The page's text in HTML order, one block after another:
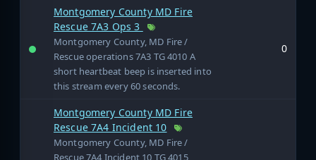
Montgomery County MD Fire
Rescue 7A3 Ops 3
Montgomery County, MD Fire /
Rescue operations 7A3 TG 4010 A
short heartbeat beep is inserted into
this stream every 60 seconds.
0
Montgomery County MD Fire
Rescue 7A4 Incident 10
Montgomery County, MD Fire /
Rescue 7A4 Incident 10 TG 4015